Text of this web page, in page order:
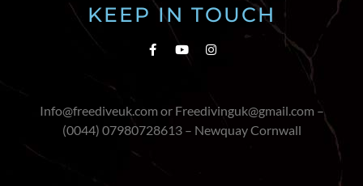
KEEP IN TOUCH
Info@freediveuk.com or Freedivinguk@gmail.com –
(0044) 07980728613 – Newquay Cornwall